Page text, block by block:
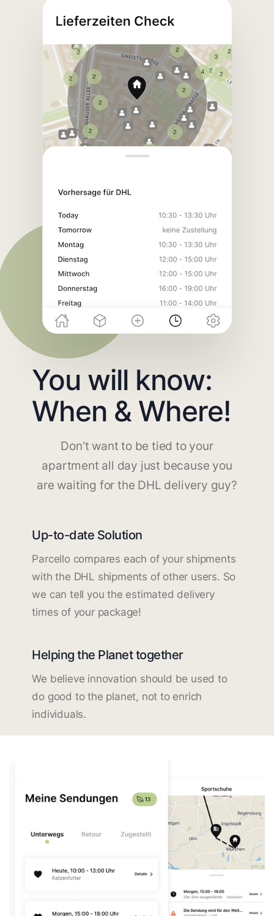
You will know:
When & Where!
Don't want to be tied to your
apartment all day just because you
are waiting for the DHL delivery guy?
Up-to-date Solution
Parcello compares each of your shipments
with the DHL shipments of other users. So
we can tell you the estimated delivery
times of your package!
Helping the Planet together
We believe innovation should be used to
do good to the planet, not to enrich
individuals.